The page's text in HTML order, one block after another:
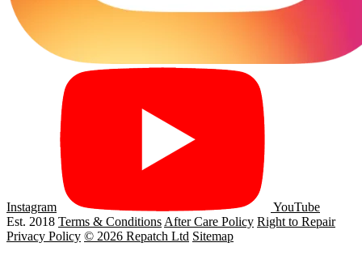
Instagram
YouTube
Est. 2018 Terms & Conditions After Care Policy Right to Repair
Privacy Policy © 2026 Repatch Ltd Sitemap